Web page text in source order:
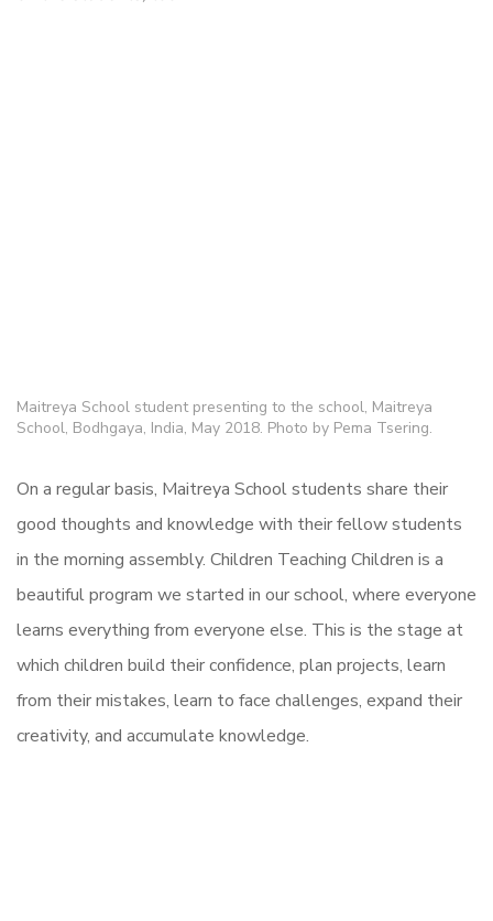
Maitreya School student presenting to the school, Maitreya
School, Bodhgaya, India, May 2018. Photo by Pema Tsering.
On a regular basis, Maitreya School students share their
good thoughts and knowledge with their fellow students
in the morning assembly. Children Teaching Children is a
beautiful program we started in our school, where everyone
learns everything from everyone else. This is the stage at
which children build their confidence, plan projects, learn
from their mistakes, learn to face challenges, expand their
creativity, and accumulate knowledge.